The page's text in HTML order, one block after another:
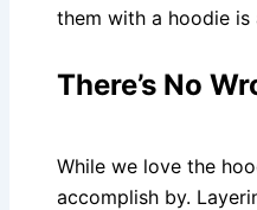
them with a hoodie
There’s No
While we love the
accomplish by.